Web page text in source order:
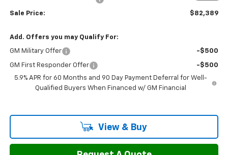
Sale Price: $82,389
Add. Offers you may Qualify For:
GM Military Offer -$500
GM First Responder Offer
-$500
5.9% APR for 60 Months and 90 Day Payment Deferral for Well-
Qualified Buyers When Financed w/ GM Financial
View & Buy